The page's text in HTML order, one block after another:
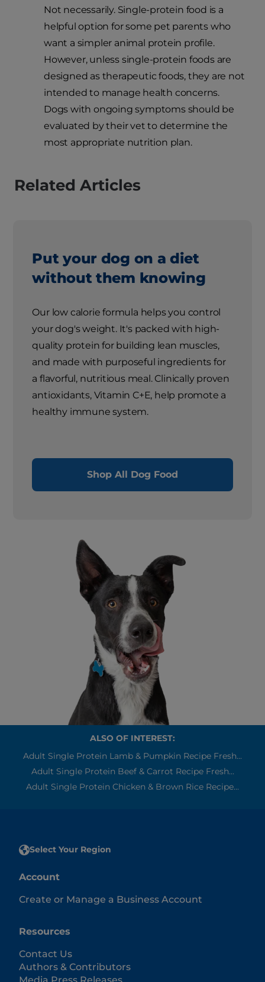
Not necessarily. Single-protein food is a
helpful option for some pet parents who
want a simpler animal protein profile.
However, unless single-protein foods are
designed as therapeutic foods, they are not
intended to manage health concerns.
Dogs with ongoing symptoms should be
evaluated by their vet to determine the
most appropriate nutrition plan.
Related Articles
Put your dog on a diet
without them knowing
Our low calorie formula helps you control
your dog's weight. It's packed with high-
quality protein for building lean muscles,
and made with purposeful ingredients for
a flavorful, nutritious meal. Clinically proven
antioxidants, Vitamin C+E, help promote a
healthy immune system.
Shop All Dog Food
ALSO OF INTEREST:
Adult Single Protein Lamb & Pumpkin Recipe Fresh...
Adult Single Protein Beef & Carrot Recipe Fresh...
Adult Single Protein Chicken & Brown Rice Recipe...
Select Your Region
Account
Create or Manage a Business Account
Resources
Contact Us
Authors & Contributors